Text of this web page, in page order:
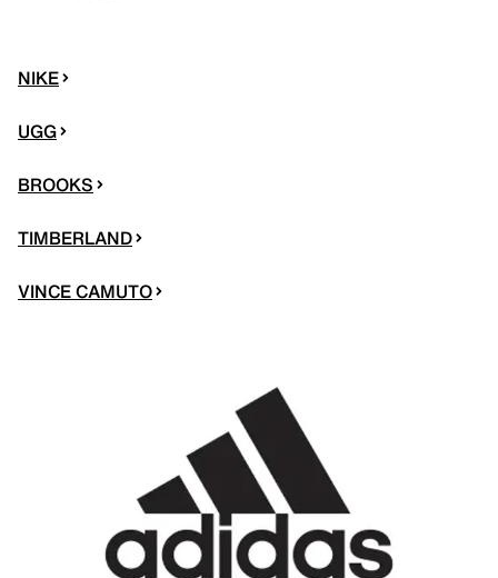
NIKE
UGG
BROOKS
TIMBERLAND
VINCE CAMUTO